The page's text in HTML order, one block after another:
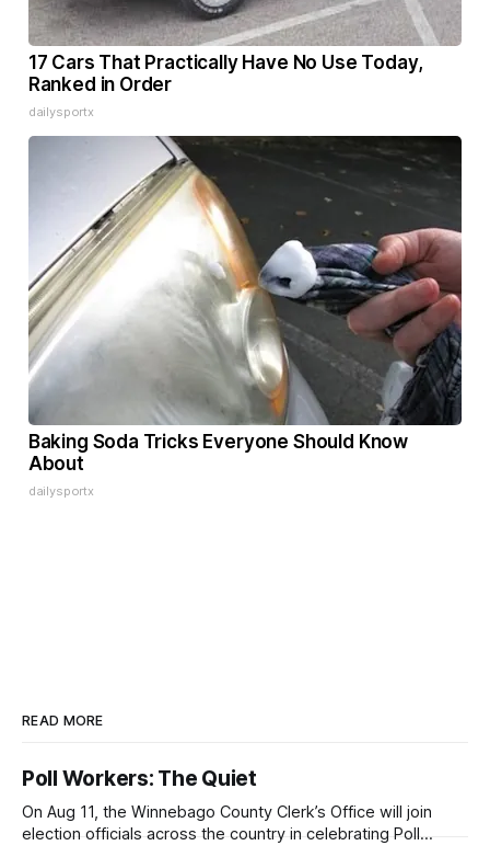
17 Cars That Practically Have No Use Today,
Ranked in Order
dailysportx
Baking Soda Tricks Everyone Should Know
About
dailysportx
READ MORE
Poll Workers: The Quiet
On Aug 11, the Winnebago County Clerk’s Office will join
election officials across the country in celebrating Poll